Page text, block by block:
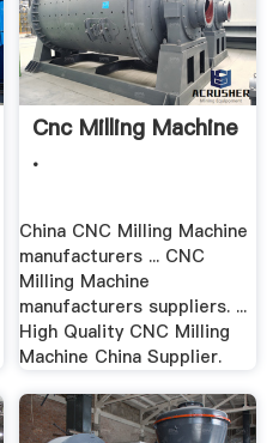
Cnc Milling Machine
.
China CNC Milling Machine
manufacturers ... CNC
Milling Machine
manufacturers suppliers. ...
High Quality CNC Milling
Machine China Supplier.